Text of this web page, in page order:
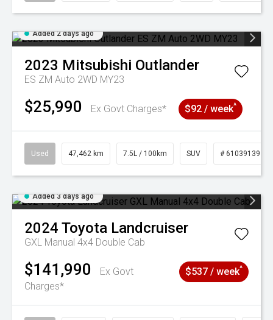
Added 2 days ago
2023 Mitsubishi Outlander
ES ZM Auto 2WD MY23
$25,990 Ex Govt Charges* $92 / week^
Used 47,462 km 7.5L / 100km SUV # 61039139
Added 3 days ago
2024 Toyota Landcruiser
GXL Manual 4x4 Double Cab
$141,990
Ex Govt
Charges*
$537 / week^